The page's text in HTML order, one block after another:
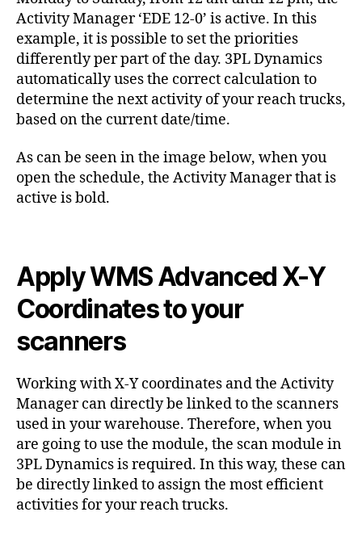
Activity Manager ‘EDE 12-0’ is active. In this
example, it is possible to set the priorities
differently per part of the day. 3PL Dynamics
automatically uses the correct calculation to
determine the next activity of your reach trucks,
based on the current date/time.
As can be seen in the image below, when you
open the schedule, the Activity Manager that is
active is bold.
Apply WMS Advanced X-Y
Coordinates to your
scanners
Working with X-Y coordinates and the Activity
Manager can directly be linked to the scanners
used in your warehouse. Therefore, when you
are going to use the module, the scan module in
3PL Dynamics is required. In this way, these can
be directly linked to assign the most efficient
activities for your reach trucks.